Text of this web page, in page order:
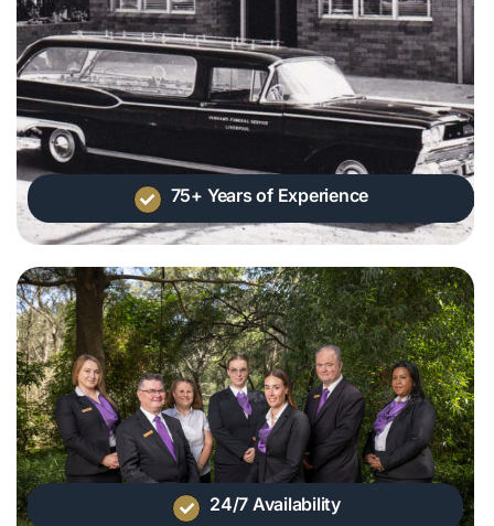
75+ Years of Experience
24/7 Availability